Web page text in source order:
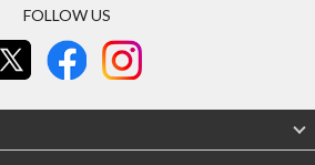
FOLLOW US